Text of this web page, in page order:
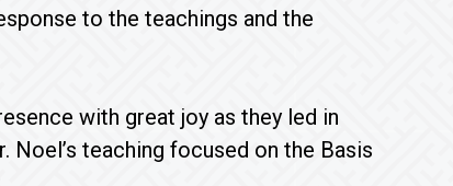
to the teachings and the
with great joy as they led in
teaching focused on the Basis